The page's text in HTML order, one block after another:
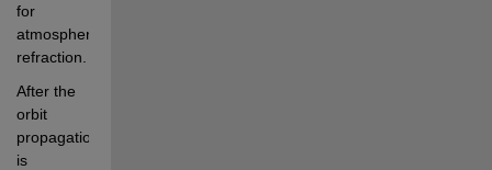
for
atmospheric
After the
orbit
propagation
is